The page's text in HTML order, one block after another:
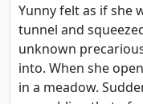
Yunny felt as if she
tunnel and
unknown
into. When she
in a meadow.